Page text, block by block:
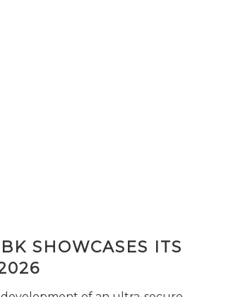
SHOWCASES ITS